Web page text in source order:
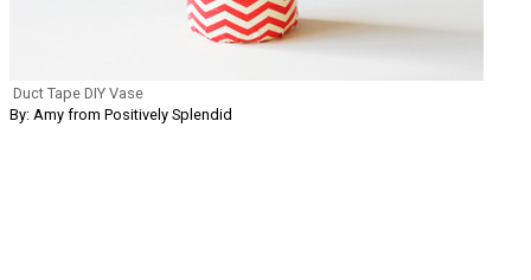
Duct Tape DIY Vase
By: Amy from Positively Splendid